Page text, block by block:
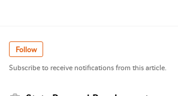
Follow
Subscribe to receive notifications from this article.